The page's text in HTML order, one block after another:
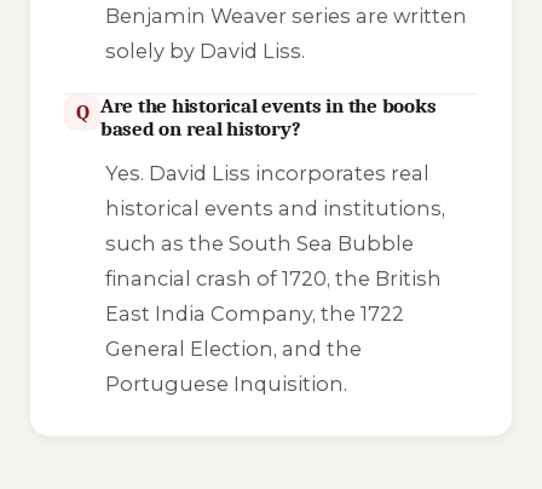
Benjamin Weaver series are written
solely by David Liss.
Q Are the historical events in the books
based on real history?
Yes. David Liss incorporates real
historical events and institutions,
such as the South Sea Bubble
financial crash of 1720, the British
East India Company, the 1722
General Election, and the
Portuguese Inquisition.